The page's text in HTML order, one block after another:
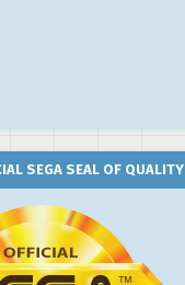
SEGA SEAL OF QUALITY